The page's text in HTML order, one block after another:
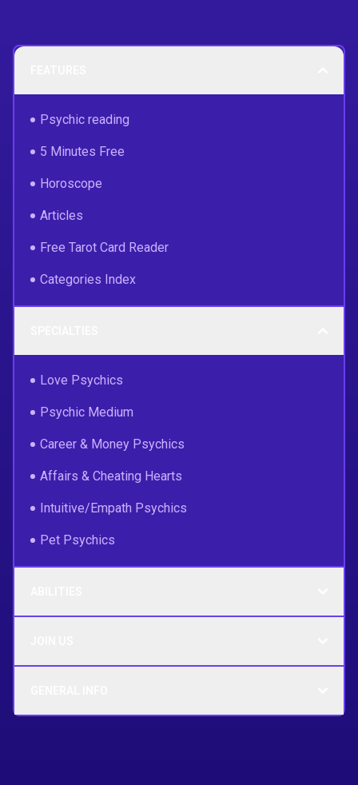
Psychic reading
5 Minutes Free
Horoscope
Articles
Free Tarot Card Reader
Categories Index
Love Psychics
Psychic Medium
Career & Money Psychics
Affairs & Cheating Hearts
Intuitive/Empath Psychics
Pet Psychics